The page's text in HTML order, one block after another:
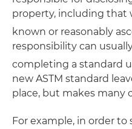
property, including that
known or reasonably
responsibility can
completing a standard
new ASTM standard
place, but makes many
For example, in order to